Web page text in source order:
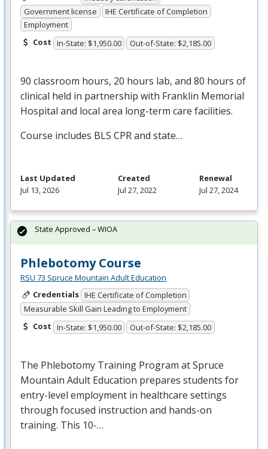
Government license
IHE Certificate of Completion
Employment
Cost In-State: $1,950.00 Out-of-State: $2,185.00
90 classroom hours, 20 hours lab, and 80 hours of
clinical held in partnership with Franklin Memorial
Hospital and local area long-term care facilities.
Course includes BLS CPRand state…
Last Updated
Jul 13, 2026
Created
Jul 27, 2022
Renewal
Jul 27, 2024
Phlebotomy Course
RSU 73 Spruce Mountain Adult Education
Credentials IHE Certificate of Completion
Measurable Skill Gain Leading to Employment
Cost In-State: $1,950.00 Out-of-State: $2,185.00
The Phlebotomy Training Program at Spruce
Mountain Adult Education prepares students for
entry-level employment in healthcare settings
through focused instruction and hands-on
training. This 10-…
State Approved – WIOA